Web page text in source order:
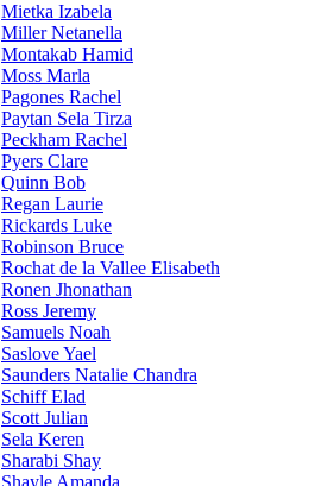
Mietka Izabela
Miller Netanella
Montakab Hamid
Moss Marla
Pagones Rachel
Paytan Sela Tirza
Peckham Rachel
Pyers Clare
Quinn Bob
Regan Laurie
Rickards Luke
Robinson Bruce
Rochat de la Vallee Elisabeth
Ronen Jhonathan
Ross Jeremy
Samuels Noah
Saslove Yael
Saunders Natalie Chandra
Schiff Elad
Scott Julian
Sela Keren
Sharabi Shay
Shayle Amanda